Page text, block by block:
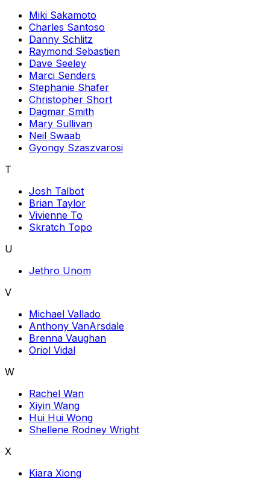
Miki Sakamoto
Charles Santoso
Danny Schlitz
Raymond Sebastien
Dave Seeley
Marci Senders
Stephanie Shafer
Christopher Short
Dagmar Smith
Mary Sullivan
Neil Swaab
Gyongy Szaszvarosi
T
Josh Talbot
Brian Taylor
Vivienne To
Skratch Topo
U
Jethro Unom
V
Michael Vallado
Anthony VanArsdale
Brenna Vaughan
Oriol Vidal
W
Rachel Wan
Xiyin Wang
Hui Hui Wong
Shellene Rodney Wright
X
Kiara Xiong